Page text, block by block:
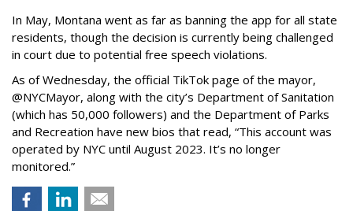
In May, Montana went as far as banning the app for all state
residents, though the decision is currently being challenged
in court due to potential free speech violations.
As of Wednesday, the official TikTok page of the mayor,
@NYCMayor, along with the city’s Department of Sanitation
(which has 50,000 followers) and the Department of Parks
and Recreation have new bios that read, “This account was
operated by NYC until August 2023. It’s no longer
monitored.”